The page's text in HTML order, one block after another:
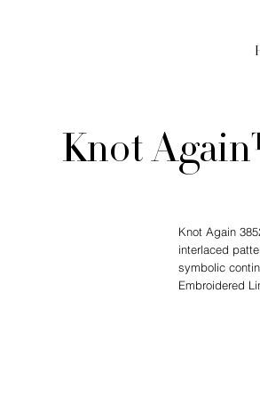
Knot
Knot Again
interlaced
symbolic
Embroidered